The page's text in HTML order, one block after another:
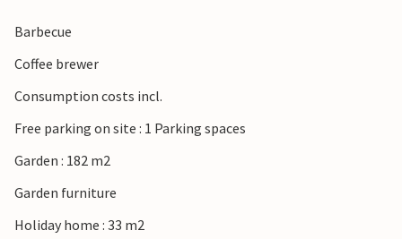
Near the cottage there are activities for the whole family
Have fun in the outdoor pool, play table tennis, golf or
season.
welcoming vacation home.
Barbecue
Coffee brewer
Consumption costs incl.
Free parking on site : 1 Parking spaces
Garden : 182 m2
Garden furniture
Holiday home : 33 m2